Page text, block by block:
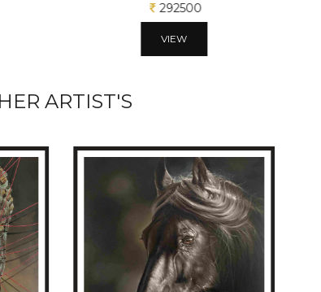
387500
VIEW
ARTIST'S